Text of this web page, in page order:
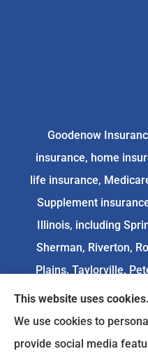
Goodenow
insurance, home
life insurance,
Supplement
Illinois, including
Sherman, Riverton,
Plains, Taylorville,
We do not offer every
Any information we
plans we do
This website uses cookies.
We use cookies to
provide social media